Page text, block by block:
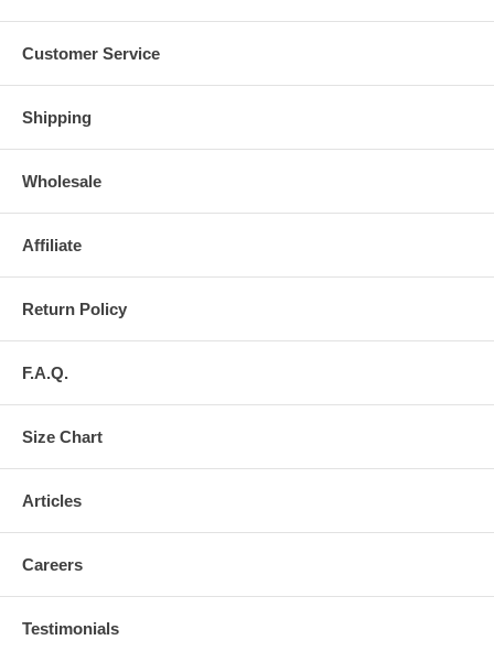
Customer Service
Shipping
Wholesale
Affiliate
Return Policy
F.A.Q.
Size Chart
Articles
Careers
Testimonials